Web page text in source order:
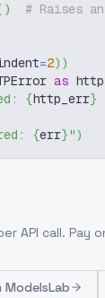
)
# Raises
=2) )
as
{http_err}
{err}")
API call. Pay
ModelsLab